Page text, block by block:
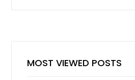
MOST VIEWED POSTS